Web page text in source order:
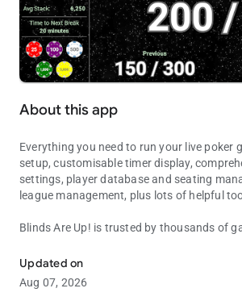
About this app
Everything you need to run your live poker
setup, customisable timer display,
settings, player database and seating
league management, plus lots of helpful
Blinds Are Up! is trusted by thousands of
to show their players all the essential
smoothly-run tournament.
Updated on
Aug 07, 2026